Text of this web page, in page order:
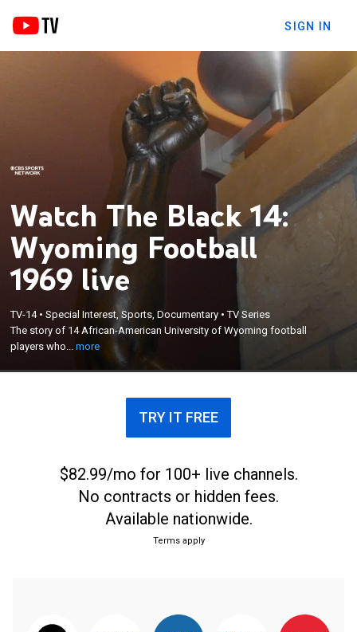
SIGN IN
Watch The Black 14:
Wyoming Football
1969 live
TV-14•Special Interest, Sports, Documentary •TV Series
The story of 14 African-American University of Wyoming football
players who...more
The story of 14 African-American University of
Wyoming football players who were dismissed
from the team in 1969 because of their desire to
protest racial injustices.
TRY IT FREE
$82.99/mo for 100+ live channels.
No contracts or hidden fees.
Available nationwide.
Terms apply